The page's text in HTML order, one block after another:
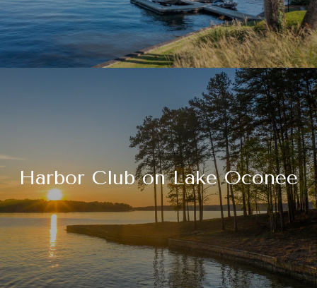
Harbor Club on Lake Oconee